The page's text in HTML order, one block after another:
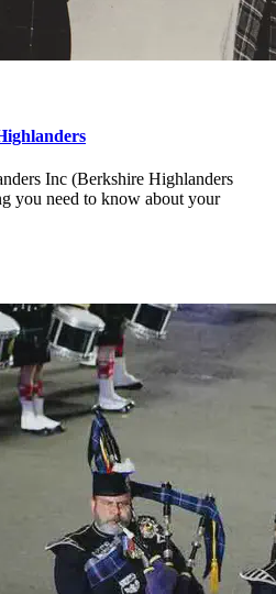
Inc (Berkshire Highlanders
you need to know about your